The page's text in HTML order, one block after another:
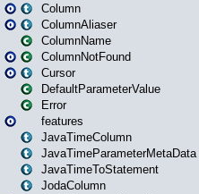
Column
ColumnAliaser
ColumnName
ColumnNotFound
Cursor
DefaultParameterValue
Error
features
JavaTimeColumn
JavaTimeParameterMetaData
JavaTimeToStatement
JodaColumn